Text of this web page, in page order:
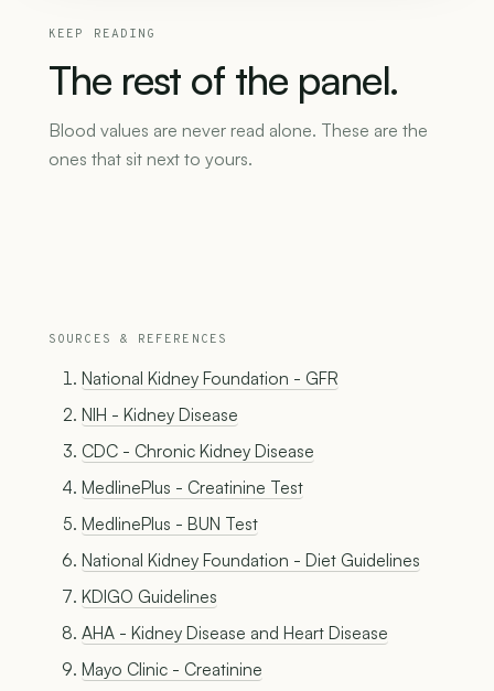
KEEP READING
The rest of the panel.
Blood values are never read alone. These are the
ones that sit next to yours.
SOURCES & REFERENCES
National Kidney Foundation - GFR
NIH - Kidney Disease
CDC - Chronic Kidney Disease
MedlinePlus - Creatinine Test
MedlinePlus - BUN Test
National Kidney Foundation - Diet Guidelines
KDIGO Guidelines
AHA - Kidney Disease and Heart Disease
Mayo Clinic - Creatinine